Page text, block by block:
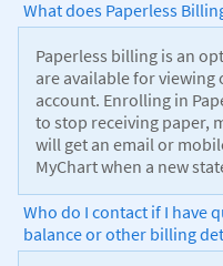
What does Paperless
Paperless billing is an
are available for
account. Enrolling in
to stop receiving paper,
will get an email or
MyChart when a new
Who do I contact if I have
balance or other billing